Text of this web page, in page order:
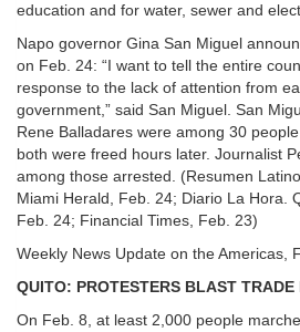
education and for water, sewer and
Napo governor Gina San Miguel
on Feb. 24: “I want to tell the entire
response to the lack of attention from
government,” said San Miguel. San
Rene Balladares were among 30
both were freed hours later. Journalist
among those arrested. (Resumen
Miami Herald, Feb. 24; Diario La Hora.
Feb. 24; Financial Times, Feb. 23)
Weekly News Update on the Americas,
QUITO: PROTESTERS BLAST TRADE
On Feb. 8, at least 2,000 people